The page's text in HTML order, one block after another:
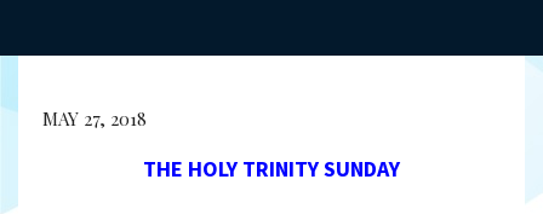
MAY 27, 2018
THE HOLY TRINITY SUNDAY